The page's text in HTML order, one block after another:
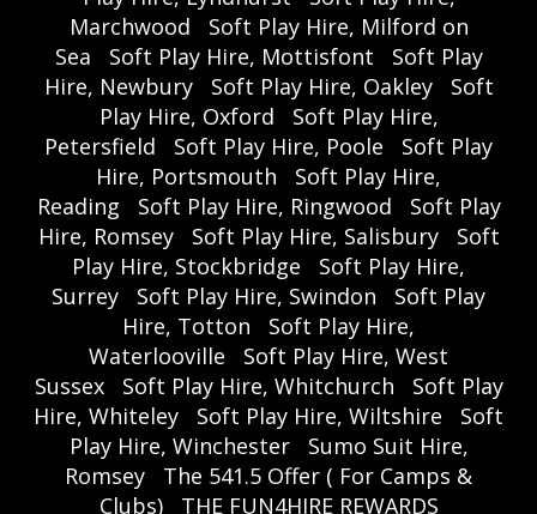
Marchwood
Soft Play Hire, Milford on
Sea
Soft Play Hire, Mottisfont
Soft Play
Hire, Newbury
Soft Play Hire, Oakley
Soft
Play Hire, Oxford
Soft Play Hire,
Petersfield
Soft Play Hire, Poole
Soft Play
Hire, Portsmouth
Soft Play Hire,
Reading
Soft Play Hire, Ringwood
Soft Play
Hire, Romsey
Soft Play Hire, Salisbury
Soft
Play Hire, Stockbridge
Soft Play Hire,
Surrey
Soft Play Hire, Swindon
Soft Play
Hire, Totton
Soft Play Hire,
Waterlooville
Soft Play Hire, West
Sussex
Soft Play Hire, Whitchurch
Soft Play
Hire, Whiteley
Soft Play Hire, Wiltshire
Soft
Play Hire, Winchester
Sumo Suit Hire,
Romsey
The 541.5 Offer ( For Camps &
Clubs)
THE FUN4HIRE REWARDS